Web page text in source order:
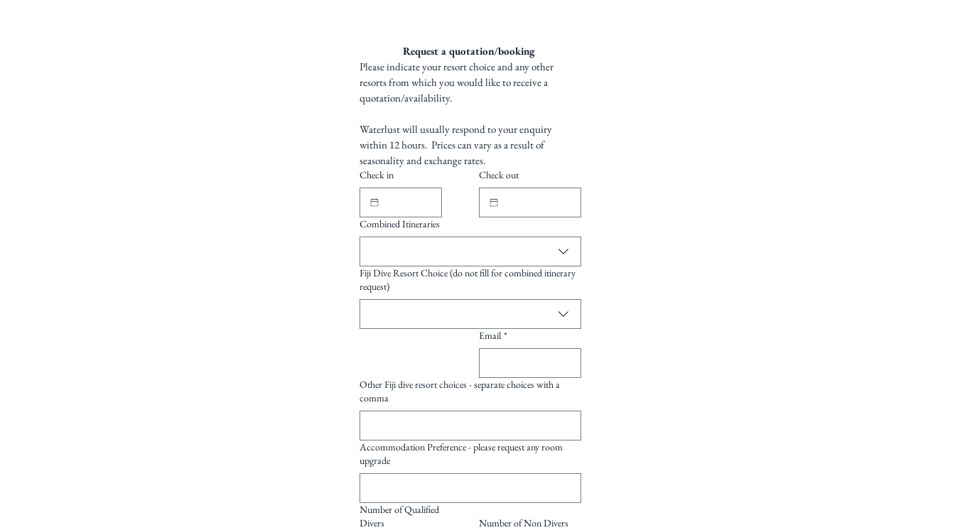
Please indicate your resort choice and any other
resorts from which you would like to receive a
Waterlust will usually respond to your enquiry
within 12 hours.  Prices can vary as a result of
seasonality and exchange rates.
Check in Check out
Combined Itineraries
Fiji Dive Resort Choice (do not fill for combined itinerary
request)
Email *
Other Fiji dive resort choices - separate choices with a
comma
Accommodation Preference - please request any room
upgrade
Number of Qualified
Divers
Number of Non Divers